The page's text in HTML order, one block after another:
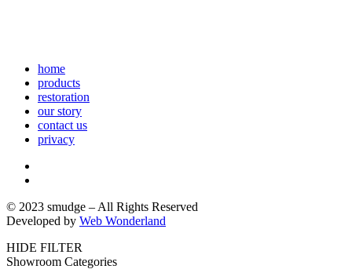
home
products
restoration
our story
contact us
privacy
© 2023 smudge – All Rights Reserved
Developed by Web Wonderland
HIDE FILTER
Showroom Categories